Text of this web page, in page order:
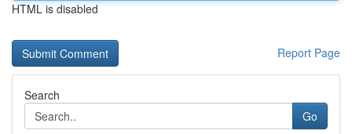
HTML is disabled
Report Page
Search
Go